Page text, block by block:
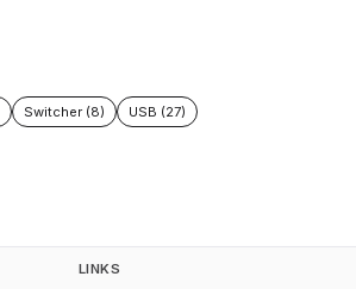
Switcher (8) USB (27)
LINKS